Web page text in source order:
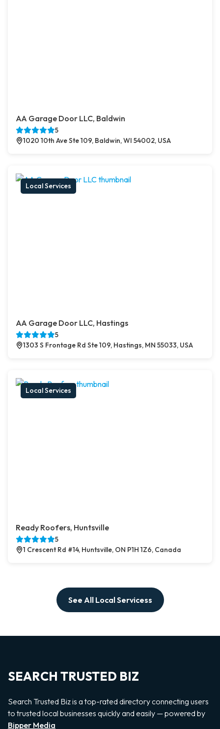
AA Garage Door LLC, Baldwin
5
1020 10th Ave Ste 109, Baldwin, WI 54002, USA
Local Services
AA Garage Door LLC, Hastings
5
1303 S Frontage Rd Ste 109, Hastings, MN 55033, USA
Local Services
Ready Roofers, Huntsville
5
1 Crescent Rd #14, Huntsville, ON P1H 1Z6, Canada
See All Local Servicess
SEARCH TRUSTED BIZ
Search Trusted Biz is a top-rated directory connecting users
to trusted local businesses quickly and easily — powered by
Bipper Media